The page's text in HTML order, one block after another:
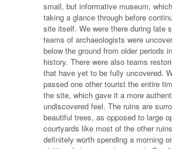
small, but informative museum,
taking a glance through before
site itself. We were there during late
teams of archaeologists were
below the ground from older periods
history. There were also teams
that have yet to be fully uncovered.
passed one other tourist the entire
the site, which gave it a more
undiscovered feel. The ruins are
beautiful trees, as opposed to large
courtyards like most of the other
definitely worth spending a morning